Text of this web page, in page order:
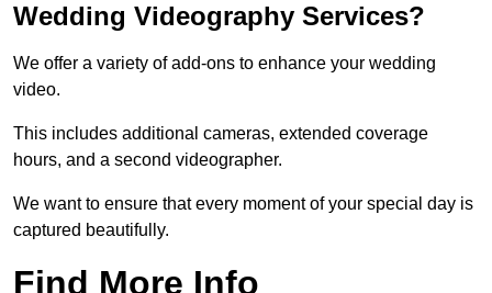
Wedding Videography Services?
We offer a variety of add-ons to enhance your wedding
video.
This includes additional cameras, extended coverage
hours, and a second videographer.
We want to ensure that every moment of your special day is
captured beautifully.
Find More Info